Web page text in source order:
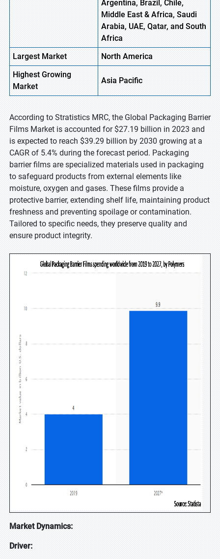
Argentina, Brazil, Chile,
Middle East & Africa, Saudi
Arabia, UAE, Qatar, and South
Africa
Largest Market
North America
HighestGrowing
Market
AsiaPacific
According to Stratistics MRC, the Global Packaging Barrier
Films Market is accounted for $27.19 billion in 2023 and
is expected to reach $39.29 billion by 2030 growing at a
CAGR of 5.4% during the forecast period. Packaging
barrier films are specialized materials used in packaging
to safeguard products from external elements like
moisture, oxygen and gases. These films provide a
protective barrier, extending shelf life, maintaining product
freshness and preventing spoilage or contamination.
Tailored to specific needs, they preserve quality and
ensure product integrity.
Market Dynamics:
Driver: